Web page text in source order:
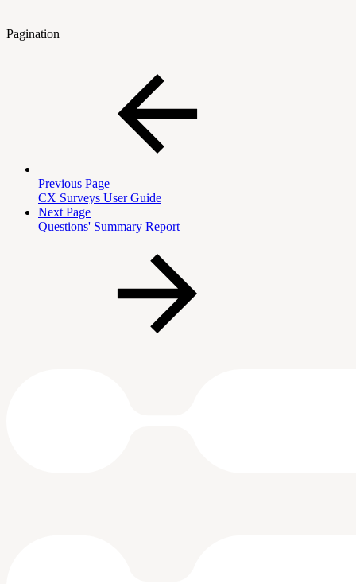
Pagination
Previous Page
CX Surveys User Guide
Next Page
Questions' Summary Report